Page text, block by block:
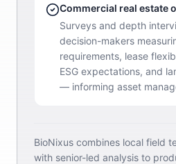
Commercial real estate
Surveys and depth
decision-makers
requirements, lease
ESG expectations, and
— informing asset
BioNixus combines local field
with senior-led analysis to